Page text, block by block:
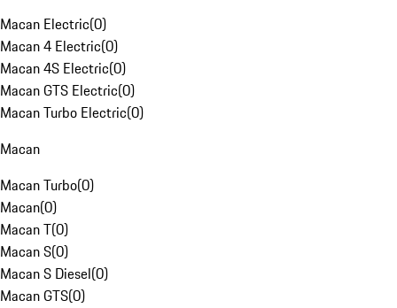
Macan Electric(0)
Macan 4 Electric(0)
Macan 4S Electric(0)
Macan GTS Electric(0)
Macan Turbo Electric(0)
Macan
Macan Turbo(0)
Macan(0)
Macan T(0)
Macan S(0)
Macan S Diesel(0)
Macan GTS(0)